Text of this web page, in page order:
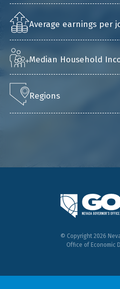
Average earnings per
Median Household
Regions
© Copyright 2026
Office of Economic